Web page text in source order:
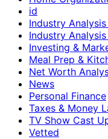
id
Industry
Industry
Investing &
Meal Prep &
Net Worth
News
Personal Finance
Taxes & Money
TV Show Cast
Vetted